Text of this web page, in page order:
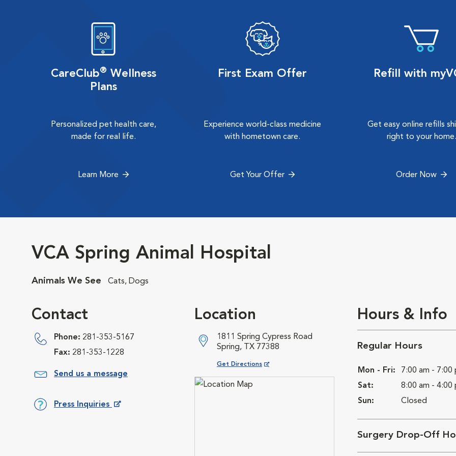
CareClub® Wellness
Plans
Personalized pet health care,
made for real life.
Learn More
First Exam Offer
Experience world-class medicine
with hometown care.
Get Your Offer
Refill with
Get easy online refills
right to your home.
Order Now
VCA Spring Animal Hospital
Animals We See Cats, Dogs
Contact
Phone: 281-353-5167
Fax: 281-353-1228
Send us a message
Press Inquiries
Location
1811 Spring Cypress Road
Spring, TX 77388
Get Directions
Opens in New Window
Hours & Info
Regular Hours
Mon - Fri:
7:00 am - 7:00
Sat:
8:00 am - 4:00
Sun:
Closed
Surgery Drop-Off